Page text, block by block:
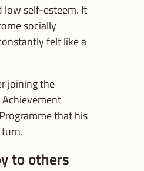
low self-esteem. It
socially
felt like a
joining the
that his
to others